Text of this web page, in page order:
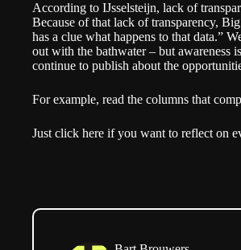
According to IJsselsteijn, lack of
Because of that lack of transparency,
has a clue what happens to that data.”
out with the bathwater – but awareness
continue to publish about the
For example, read the columns that
Just click here if you want to reflect on